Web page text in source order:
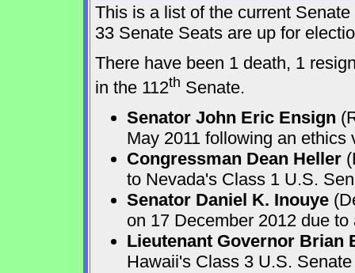
This is a list of the current
33 Senate Seats are up for
There have been 1 death, 1
in the 112th Senate.
Senator John Eric Ensign
May 2011 following an ethics
Congressman Dean Heller
to Nevada's Class 1 U.S.
Senator Daniel K. Inouye
on 17 December 2012 due
Lieutenant Governor Brian
Hawaii's Class 3 U.S.